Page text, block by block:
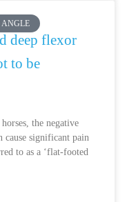
deep flexor
to be
the negative
cause significant pain
to as a ‘flat-footed